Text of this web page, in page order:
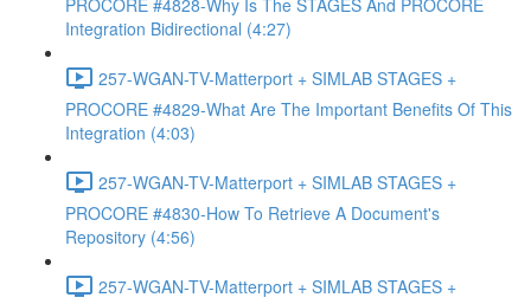
PROCORE #4828-Why Is The STAGES And PROCORE
Integration Bidirectional (4:27)
257-WGAN-TV-Matterport + SIMLAB STAGES +
PROCORE #4829-What Are The Important Benefits Of This
Integration (4:03)
257-WGAN-TV-Matterport + SIMLAB STAGES +
PROCORE #4830-How To Retrieve A Document's
Repository (4:56)
257-WGAN-TV-Matterport + SIMLAB STAGES +